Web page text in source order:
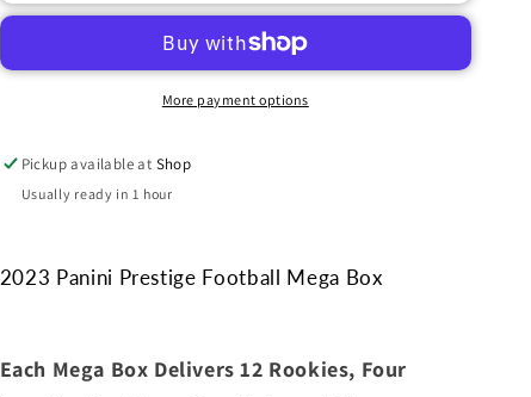
Prestige
Mega
Prestige
Football
Mega
Box
More payment options
Pickup available at Shop
Usually ready in 1 hour
2023 Panini Prestige Football Mega Box
Each Mega Box Delivers 12 Rookies, Four